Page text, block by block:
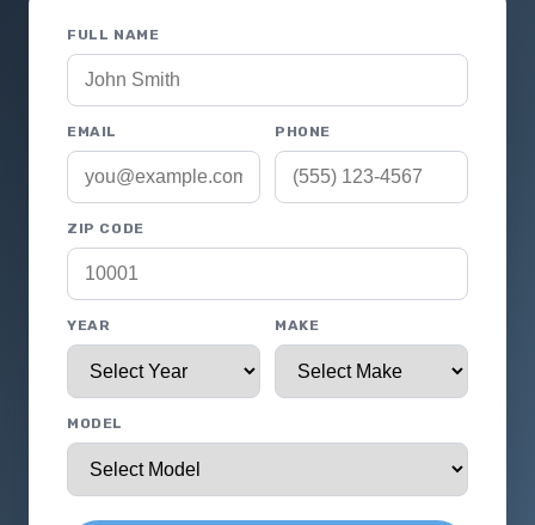
FULL NAME
EMAIL PHONE
ZIP CODE
YEAR MAKE
MODEL